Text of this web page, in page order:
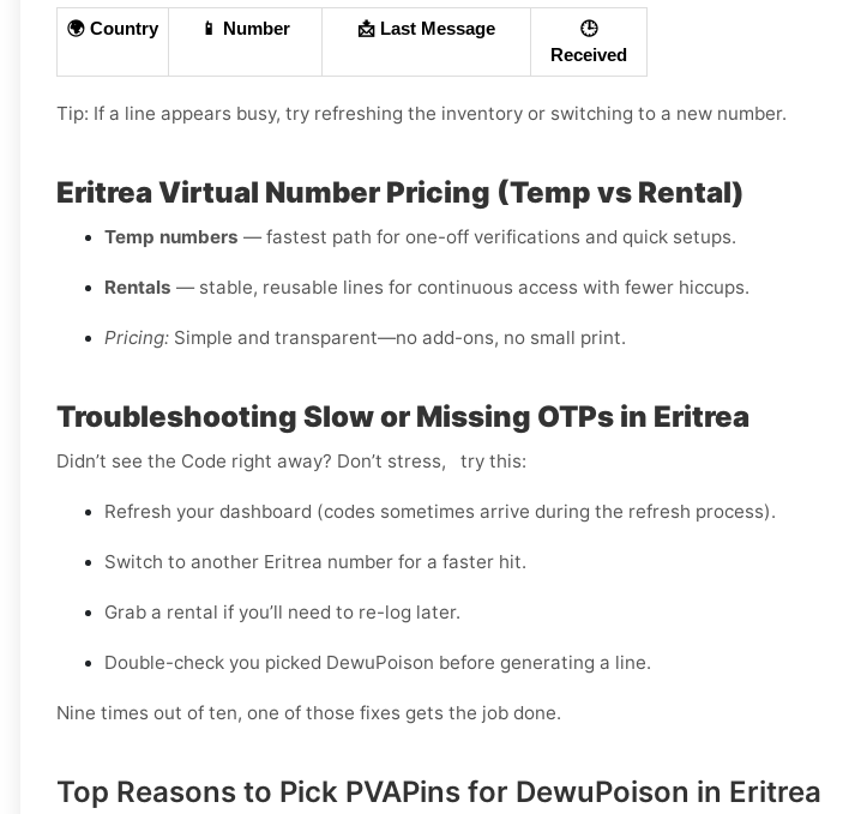
🌍 Country 📱 Number 📩 Last Message
🕒
Received
Tip: If a line appears busy, try refreshing the inventory or switching to a new number.
Eritrea Virtual Number Pricing (Temp vs Rental)
Temp numbers — fastest path for one-off verifications and quick setups.
Rentals — stable, reusable lines for continuous access with fewer hiccups.
Pricing: Simple and transparent—no add-ons, no small print.
Troubleshooting Slow or Missing OTPs in Eritrea
Didn’t see the Code right away? Don’t stress, try this:
Refresh your dashboard (codes sometimes arrive during the refresh process).
Switch to another Eritrea number for a faster hit.
Grab a rental if you’ll need to re-log later.
Double-check you picked DewuPoison before generating a line.
Nine times out of ten, one of those fixes gets the job done.
Top Reasons to Pick PVAPins for DewuPoison in Eritrea